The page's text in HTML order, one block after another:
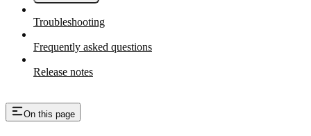
Troubleshooting
Frequently asked questions
Release notes
On this page